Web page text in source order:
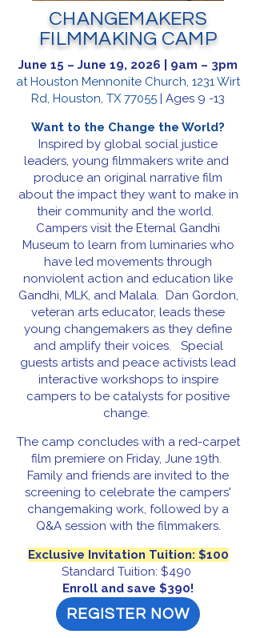
CHANGEMAKERS
FILMMAKING CAMP
June 15 – June 19, 2026 | 9am – 3pm
at Houston Mennonite Church, 1231 Wirt
Rd, Houston, TX 77055 | Ages 9 -13
Want to the Change the World?
Inspired by global social justice
leaders, young filmmakers write and
produce an original narrative film
about the impact they want to make in
their community and the world.
Campers visit the Eternal Gandhi
Museum to learn from luminaries who
have led movements through
nonviolent action and education like
Gandhi, MLK, and Malala. Dan Gordon,
veteran arts educator, leads these
young changemakers as they define
and amplify their voices. Special
guests artists and peace activists lead
interactive workshops to inspire
campers to be catalysts for positive
change.
The camp concludes with a red-carpet
film premiere on Friday, June 19th.
Family and friends are invited to the
screening to celebrate the campers'
changemaking work, followed by a
Q&A session with the filmmakers.
Exclusive Invitation Tuition: $100
Standard Tuition: $490
Enroll and save $390!
REGISTER NOW